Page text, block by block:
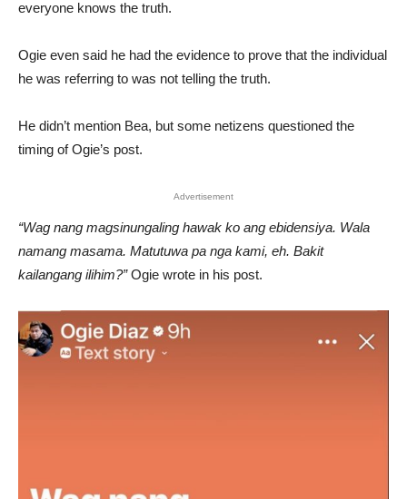
everyone knows the truth.
Ogie even said he had the evidence to prove that the individual
he was referring to was not telling the truth.
He didn’t mention Bea, but some netizens questioned the
timing of Ogie’s post.
Advertisement
“Wag nang magsinungaling hawak ko ang ebidensiya. Wala
namang masama. Matutuwa pa nga kami, eh. Bakit
kailangang ilihim?”Ogie wrote in his post.